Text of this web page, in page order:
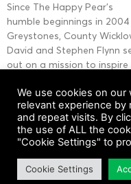
Since The Happy Pear’s
humble beginnings in 2004
Greystones, County
David and Stephen Flynn
out on a mission to inspire
Read More »
We use cookies on
relevant experience by
and repeat visits. By
the use of ALL the
"Cookie Settings" to
Cookie Settings